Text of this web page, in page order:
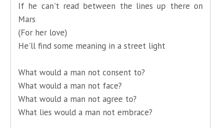
If he can't read between the lines up there on
Mars
(For her love)
He'll find some meaning in a street light
What would a man not consent to?
What would a man not face?
What would a man not agree to?
What lies would a man not embrace?